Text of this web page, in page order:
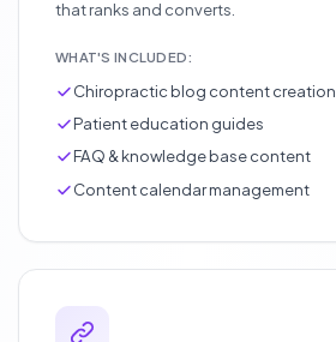
that ranks and converts.
WHAT'S INCLUDED:
Chiropractic blog content creation
Patient education guides
FAQ & knowledge base content
Content calendar management